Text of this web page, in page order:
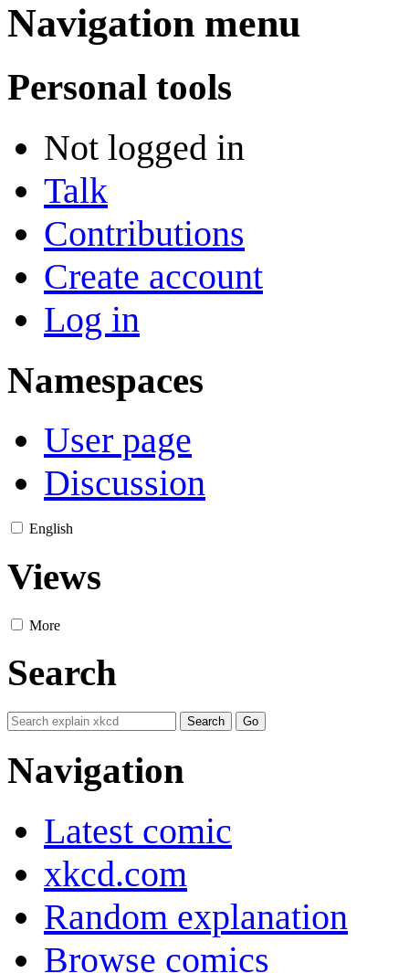
Navigation menu
Personal tools
Not logged in
Talk
Contributions
Create account
Log in
Namespaces
User page
Discussion
English
Views
More
Search
Navigation
Latest comic
xkcd.com
Random explanation
Browse comics